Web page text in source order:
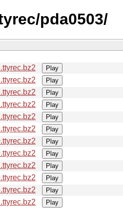
pda0503/
Play
Play
Play
Play
Play
Play
Play
Play
Play
Play
Play
Play